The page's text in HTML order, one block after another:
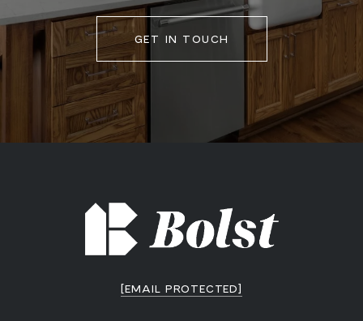
GET IN TOUCH
[EMAIL PROTECTED]